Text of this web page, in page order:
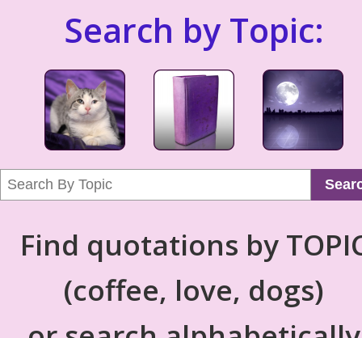
Search by Topic:
Find quotations by
(coffee, love, dogs)